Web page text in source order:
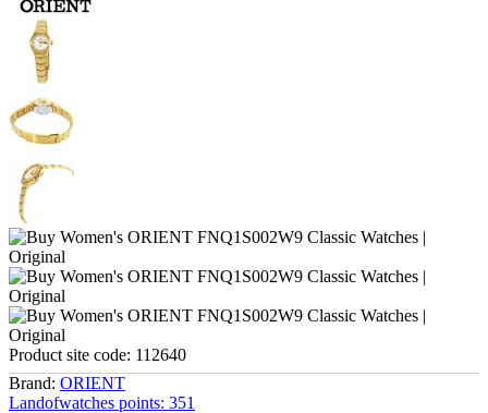
Product site code: 112640
Brand: ORIENT
Landofwatches points: 351